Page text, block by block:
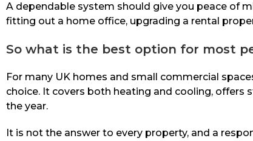
A dependable system should give you peace of
fitting out a home office, upgrading a rental
So what is the best option for most
For many UK homes and small commercial
choice. It covers both heating and cooling,
the year.
It is not the answer to every property, and a